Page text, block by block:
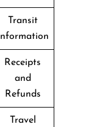
Transit
Information
Receipts
and
Refunds
Travel